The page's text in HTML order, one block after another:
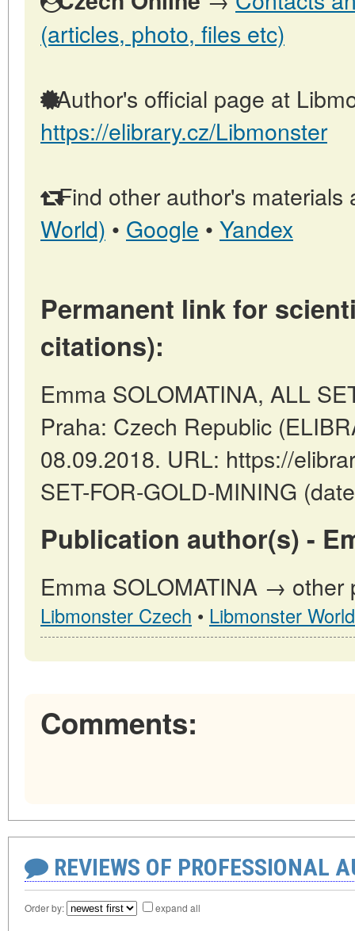
(articles, photo, files etc)
Author's official page at
https://elibrary.cz/Libmonster
Find other author's materials
World) • Google • Yandex
Permanent link for
citations):
Emma SOLOMATINA, ALL
Praha: Czech Republic
08.09.2018. URL: https://
SET-FOR-GOLD-MINING
Publication author(s) -
Emma SOLOMATINA → other
Libmonster Czech • Libmonster World
Comments:
REVIEWS OF PROFESSIONAL
Order by: expand all